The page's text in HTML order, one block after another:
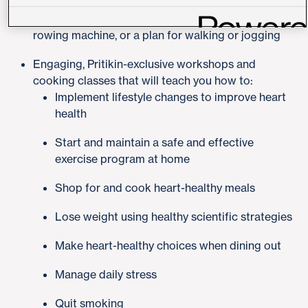
cardiovascular exercise using a treadmill, bike or
rowing machine, or a plan for walking or jogging
Engaging, Pritikin-exclusive workshops and
cooking classes that will teach you how to:
Implement lifestyle changes to improve heart
health
Start and maintain a safe and effective
exercise program at home
Shop for and cook heart-healthy meals
Lose weight using healthy scientific strategies
Make heart-healthy choices when dining out
Manage daily stress
Quit smoking